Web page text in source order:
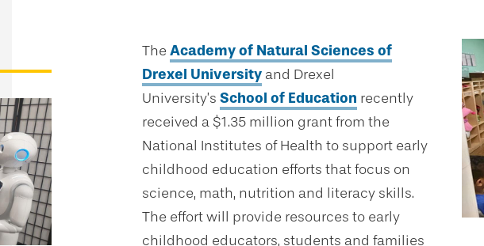
The Academy of Natural Sciences of
Drexel University and Drexel
University’s School of Education recently
received a $1.35 million grant from the
National Institutes of Health to support early
childhood education efforts that focus on
science, math, nutrition and literacy skills.
The effort will provide resources to early
childhood educators, students and families